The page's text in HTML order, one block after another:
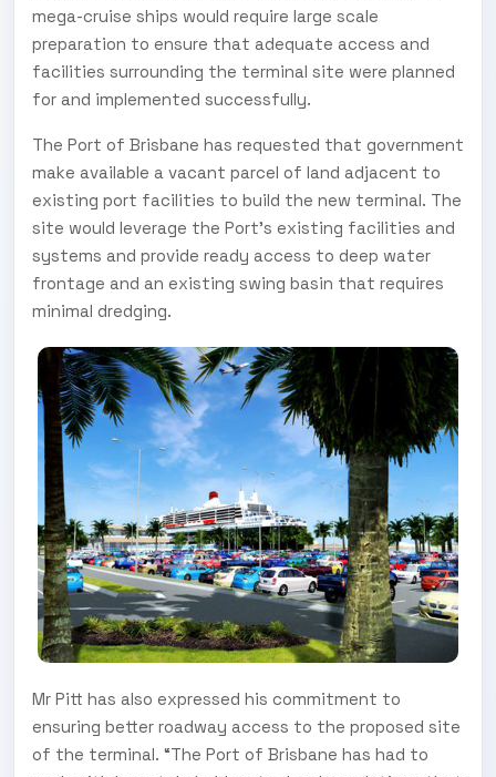
mega-cruise ships would require large scale
preparation to ensure that adequate access and
facilities surrounding the terminal site were planned
for and implemented successfully.
The Port of Brisbane has requested that government
make available a vacant parcel of land adjacent to
existing port facilities to build the new terminal. The
site would leverage the Port’s existing facilities and
systems and provide ready access to deep water
frontage and an existing swing basin that requires
minimal dredging.
Mr Pitt has also expressed his commitment to
ensuring better roadway access to the proposed site
of the terminal. “The Port of Brisbane has had to